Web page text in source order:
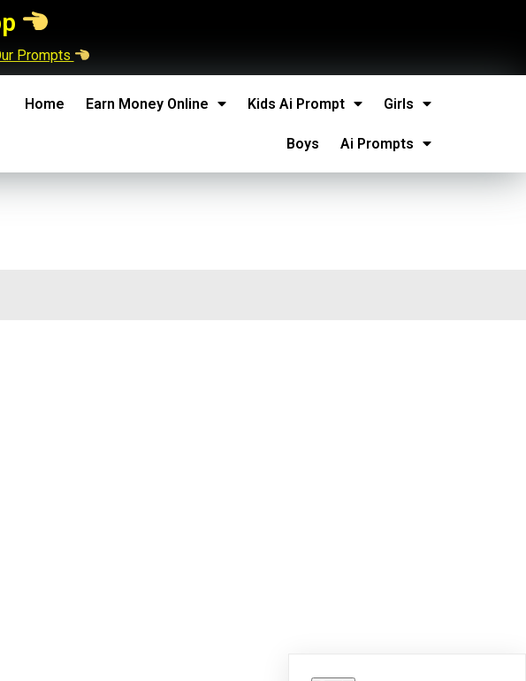
Prompts
Home Earn Money Online Kids Ai Prompt Girls
Boys Ai Prompts